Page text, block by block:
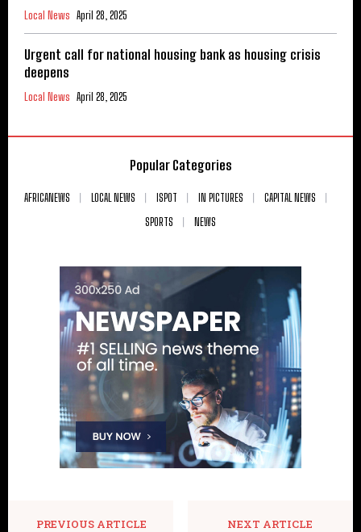
Local News April 28, 2025
Urgent call for national housing bank as housing crisis
deepens
Local News April 28, 2025
Popular Categories
AFRICANEWS LOCAL NEWS ISPOT IN PICTURES
CAPITAL NEWS
SPORTS
NEWS
PREVIOUS ARTICLE NEXT ARTICLE